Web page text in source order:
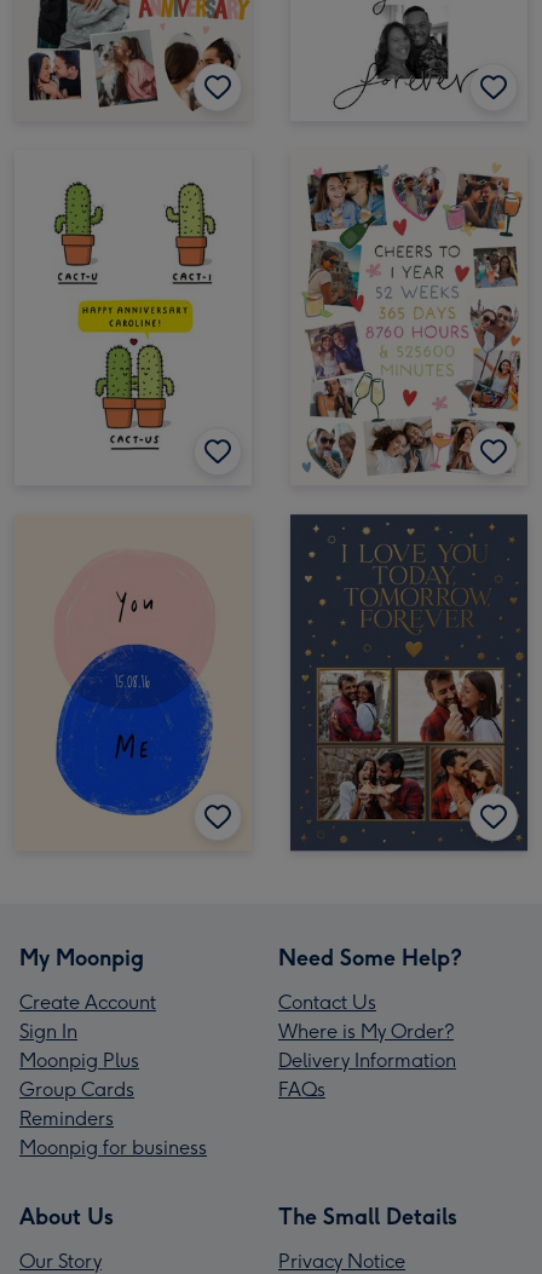
My Moonpig
Create Account
Sign In
Moonpig Plus
Group Cards
Reminders
Moonpig for business
Need Some Help?
Contact Us
Where is My Order?
Delivery Information
FAQs
About Us
Our Story
The Small Details
Privacy Notice